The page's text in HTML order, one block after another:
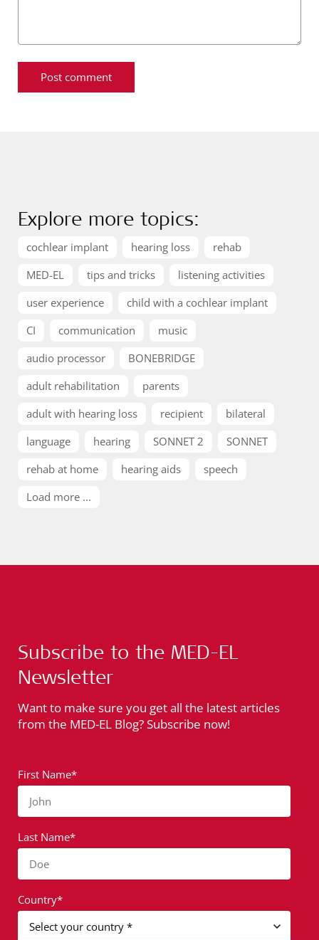
Explore more topics:
cochlear implant hearing loss
rehab
MED-EL
tips and tricks
listening activities
user experience
child with a cochlear implant
CI
communication
music
audio processor
BONEBRIDGE
adult rehabilitation
parents
adult with hearing loss
recipient
bilateral
language
hearing SONNET 2
SONNET
rehab at home
hearing aids
speech
Load more ...
Subscribe to the MED-EL
Newsletter
Want to make sure you get all the latest articles
from the MED-EL Blog? Subscribe now!
First Name*
John
Last Name*
Doe
Country*